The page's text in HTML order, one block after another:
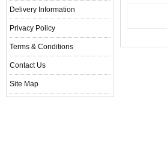
Delivery Information
Privacy Policy
Terms & Conditions
Contact Us
Site Map